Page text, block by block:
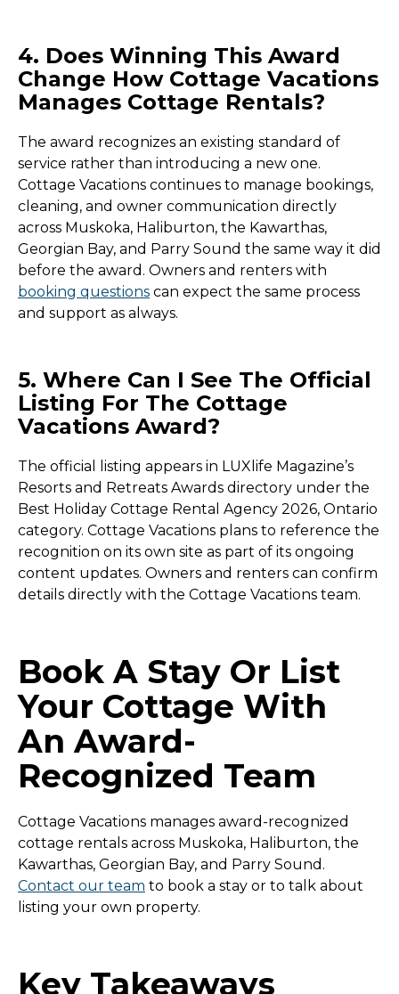
4. Does Winning This Award
Change How Cottage Vacations
Manages Cottage Rentals?
The award recognizes an existing standard of
service rather than introducing a new one.
Cottage Vacations continues to manage bookings,
cleaning, and owner communication directly
across Muskoka, Haliburton, the Kawarthas,
Georgian Bay, and Parry Sound the same way it did
before the award. Owners and renters with
booking questions can expect the same process
and support as always.
5. Where Can I See The Official
Listing For The Cottage
Vacations Award?
The official listing appears in LUXlife Magazine’s
Resorts and Retreats Awards directory under the
Best Holiday Cottage Rental Agency 2026, Ontario
category. Cottage Vacations plans to reference the
recognition on its own site as part of its ongoing
content updates. Owners and renters can confirm
details directly with the Cottage Vacations team.
Book A Stay Or List
Your Cottage With
An Award-
Recognized Team
Cottage Vacations manages award-recognized
cottage rentals across Muskoka, Haliburton, the
Kawarthas, Georgian Bay, and Parry Sound.
Contact our team to book a stay or to talk about
listing your own property.
Key Takeaways